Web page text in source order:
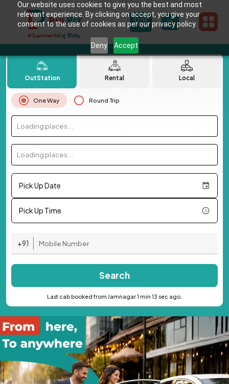
Our website uses cookies to give you the best and most
relevant experience. By clicking on accept, you give your
consent to the use of cookies as per our privacy policy.
Deny Accept
OutStation Rental Local
One Way Round Trip
Loading places...
Loading places...
Pick Up Date
Pick Up Time
+91
Search
Last cab booked from Jamnagar 1 min 13 sec ago.